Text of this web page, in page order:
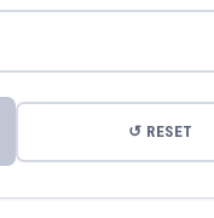
↺ RESET